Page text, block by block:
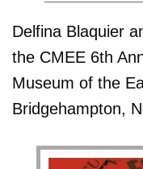
Delfina Blaquier
the CMEE 6th
Museum of the
Bridgehampton,